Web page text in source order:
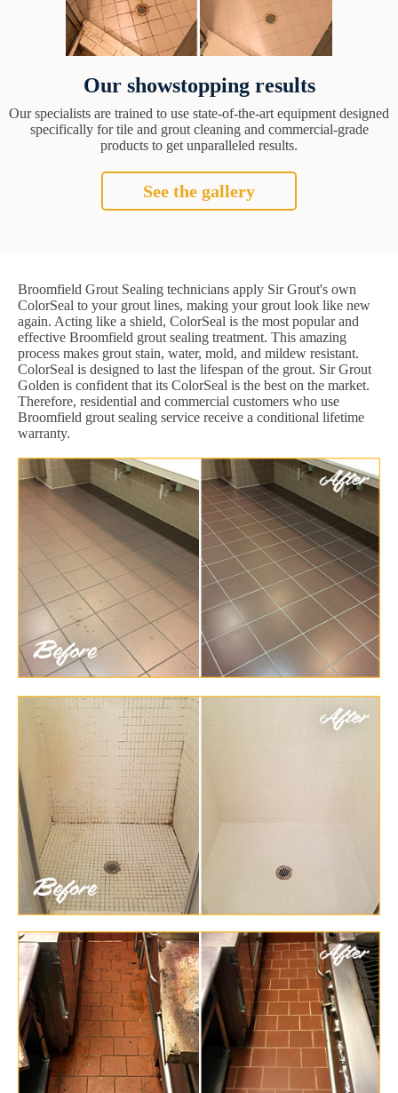
Our showstopping results
Our specialists are trained to use state-of-the-art equipment designed
specifically for tile and grout cleaning and commercial-grade
products to get unparalleled results.
See the gallery
Broomfield Grout Sealing technicians apply Sir Grout's own
ColorSeal to your grout lines, making your grout look like new
again. Acting like a shield, ColorSeal is the most popular and
effective Broomfield grout sealing treatment. This amazing
process makes grout stain, water, mold, and mildew resistant.
ColorSeal is designed to last the lifespan of the grout. Sir Grout
Golden is confident that its ColorSeal is the best on the market.
Therefore, residential and commercial customers who use
Broomfield grout sealing service receive a conditional lifetime
warranty.